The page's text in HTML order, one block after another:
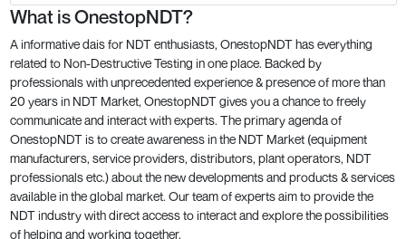
What is OnestopNDT?
A informative dais for NDT enthusiasts, OnestopNDT has everything
related to Non-Destructive Testing in one place. Backed by
professionals with unprecedented experience & presence of more than
20 years in NDT Market, OnestopNDT gives you a chance to freely
communicate and interact with experts. The primary agenda of
OnestopNDT is to create awareness in the NDT Market (equipment
manufacturers, service providers, distributors, plant operators, NDT
professionals etc.) about the new developments and products & services
available in the global market. Our team of experts aim to provide the
NDT industry with direct access to interact and explore the possibilities
of helping and working together.